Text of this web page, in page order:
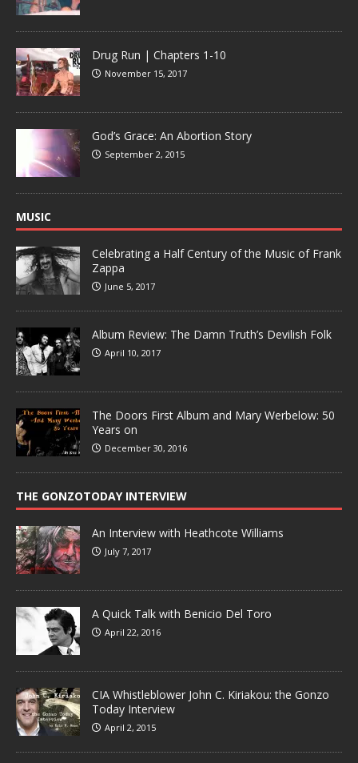
Drug Run | Chapters 1-10
November 15, 2017
God’s Grace: An Abortion Story
September 2, 2015
MUSIC
Celebrating a Half Century of the Music of Frank
Zappa
June 5, 2017
Album Review: The Damn Truth’s Devilish Folk
April 10, 2017
The Doors First Album and Mary Werbelow: 50
Years on
December 30, 2016
THE GONZOTODAY INTERVIEW
An Interview with Heathcote Williams
July 7, 2017
A Quick Talk with Benicio Del Toro
April 22, 2016
CIA Whistleblower John C. Kiriakou: the Gonzo
Today Interview
April 2, 2015